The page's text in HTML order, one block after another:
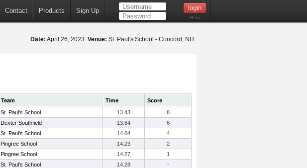
Contact Products Sign Up
Help
Date: April 26, 2023 Venue: St. Paul's School - Concord, NH
Team Time
Score
St. Paul's School 13.43
8
Dexter Southfield 13.64
6
St. Paul's School 14.04
4
Pingree School 14.23
2
Pingree School 14.27
1
St. Paul's School 14.28
-